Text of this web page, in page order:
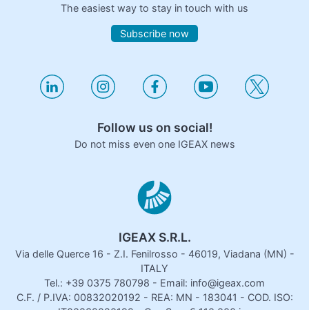
The easiest way to stay in touch with us
Subscribe now
Follow us on social!
Do not miss even one IGEAX news
IGEAX S.R.L.
Via delle Querce 16 - Z.I. Fenilrosso - 46019, Viadana (MN) -
ITALY
Tel.: +39 0375 780798 - Email: info@igeax.com
C.F. / P.IVA: 00832020192 - REA: MN - 183041 - COD. ISO: